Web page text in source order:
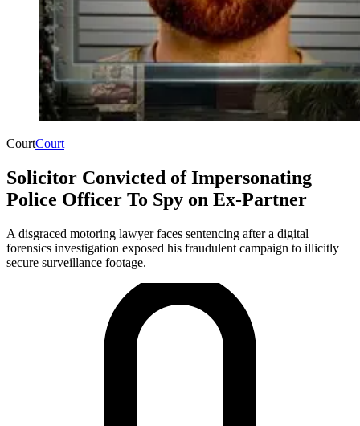
CourtCourt
Solicitor Convicted of Impersonating
Police Officer To Spy on Ex-Partner
A disgraced motoring lawyer faces sentencing after a digital
forensics investigation exposed his fraudulent campaign to illicitly
secure surveillance footage.